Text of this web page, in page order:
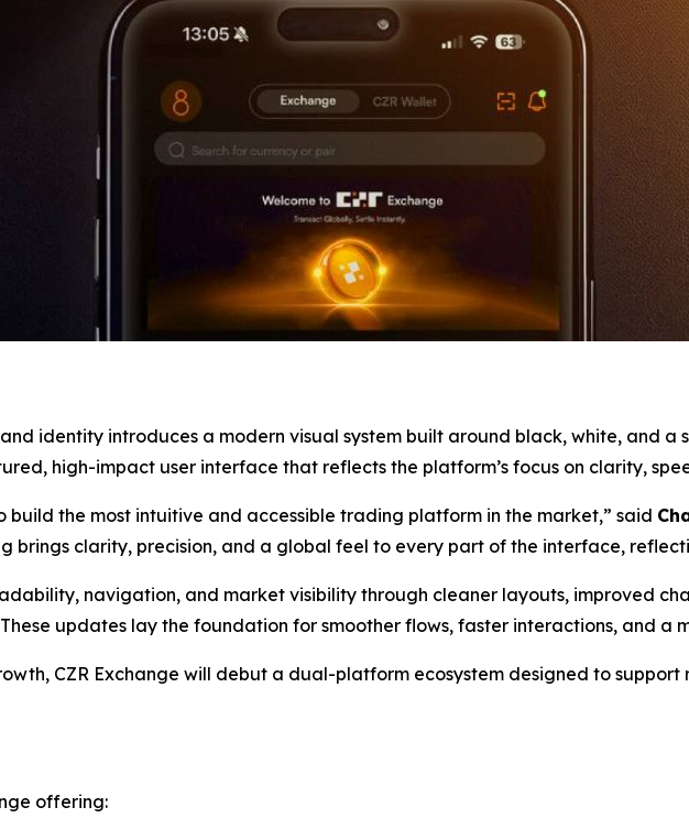
identity introduces a modern visual system built around black, white, and
high-impact user interface that reflects the platform’s focus on clarity,
build the most intuitive and accessible trading platform in the market,” said
brings clarity, precision, and a global feel to every part of the interface,
navigation, and market visibility through cleaner layouts, improved
updates lay the foundation for smoother flows, faster interactions, and a
CZR Exchange will debut a dual-platform ecosystem designed to
offering: